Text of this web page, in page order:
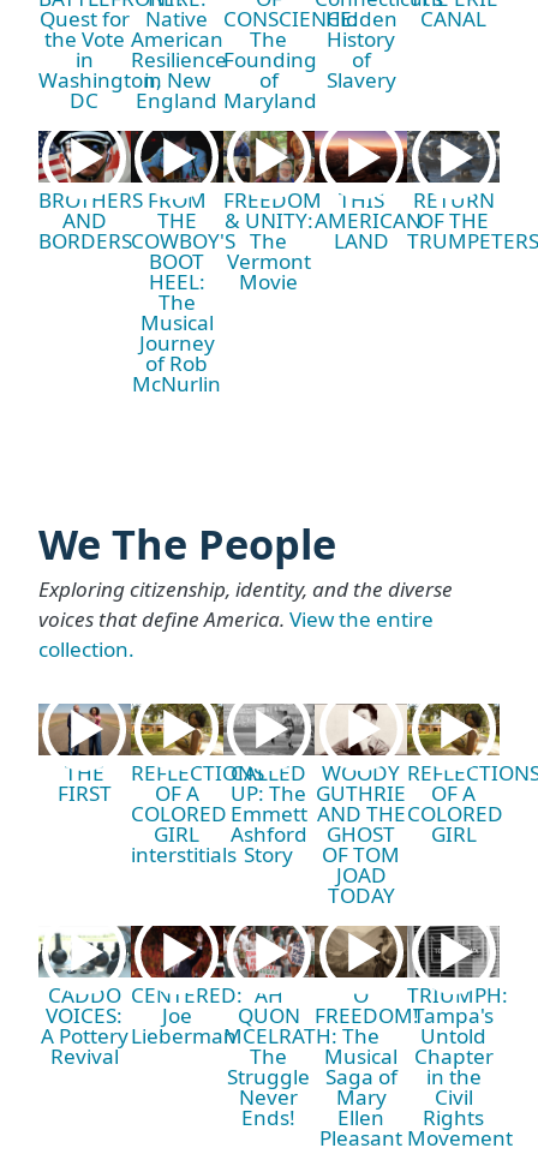
Quest for
the Vote
in
Washington,
DC
Native
American
Resilience
in New
England
CONSCIENCE:
The
Founding
of
Maryland
Hidden
History
of
Slavery
CANAL
BROTHERS
AND
BORDERS
FROM
THE
COWBOY'S
BOOT
HEEL:
The
Musical
Journey
of Rob
McNurlin
FREEDOM
& UNITY:
The
Vermont
Movie
THIS
AMERICAN
LAND
RETURN
OF THE
We The People
Exploring citizenship, identity, and the diverse
voices that define America. View the entire
collection.
THE
FIRST
REFLECTIONS
OF A
COLORED
GIRL
interstitials
CALLED
UP: The
Emmett
Ashford
Story
WOODY
GUTHRIE
AND THE
GHOST
OF TOM
JOAD
TODAY
OF A
COLORED
GIRL
CADDO
VOICES:
A Pottery
Revival
CENTERED:
Joe
Lieberman
AH
QUON
MCELRATH:
The
Struggle
Never
Ends!
O
FREEDOM!
The
Musical
Saga of
Mary
Ellen
Pleasant
TRIUMPH:
Tampa's
Untold
Chapter
in the
Civil
Rights
Movement